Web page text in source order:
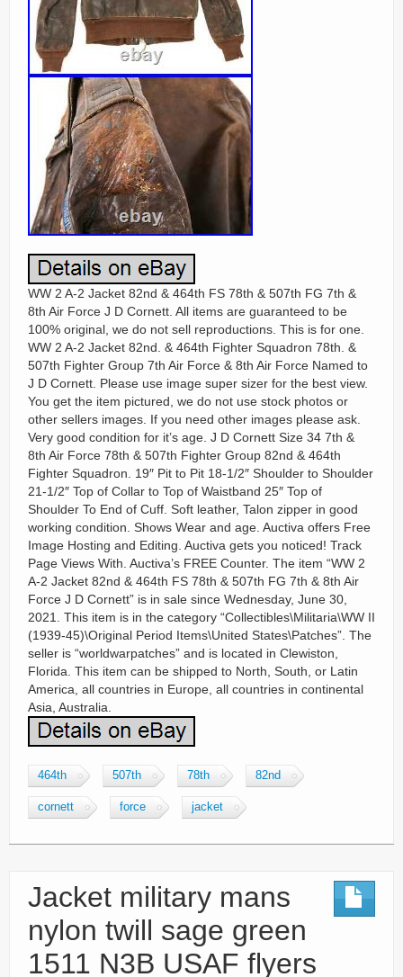
WW 2 A-2 Jacket 82nd & 464th FS 78th & 507th FG 7th &
8th Air Force J D Cornett. All items are guaranteed to be
100% original, we do not sell reproductions. This is for one.
WW 2 A-2 Jacket 82nd. & 464th Fighter Squadron 78th. &
507th Fighter Group 7th Air Force & 8th Air Force Named to
J D Cornett. Please use image super sizer for the best view.
You get the item pictured, we do not use stock photos or
other sellers images. If you need other images please ask.
Very good condition for it’s age. J D Cornett Size 34 7th &
8th Air Force 78th & 507th Fighter Group 82nd & 464th
Fighter Squadron. 19″ Pit to Pit 18-1/2″ Shoulder to Shoulder
21-1/2″ Top of Collar to Top of Waistband 25″ Top of
Shoulder To End of Cuff. Soft leather, Talon zipper in good
working condition. Shows Wear and age. Auctiva offers Free
Image Hosting and Editing. Auctiva gets you noticed! Track
Page Views With. Auctiva’s FREE Counter. The item “WW 2
A-2 Jacket 82nd & 464th FS 78th & 507th FG 7th & 8th Air
Force J D Cornett” is in sale since Wednesday, June 30,
2021. This item is in the category “Collectibles\Militaria\WW II
(1939-45)\Original Period Items\United States\Patches”. The
seller is “worldwarpatches” and is located in Clewiston,
Florida. This item can be shipped to North, South, or Latin
America, all countries in Europe, all countries in continental
Asia, Australia.
464th 507th 78th 82nd
cornett force jacket
Jacket military mans
nylon twill sage green
1511 N3B USAF flyers